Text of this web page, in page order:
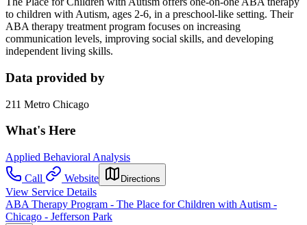
to children with Autism, ages 2-6, in a preschool-like setting. Their
ABA therapy treatment program focuses on increasing
communication levels, improving social skills, and developing
independent living skills.
Data provided by
211 Metro Chicago
What's Here
Applied Behavioral Analysis
Call
Website Directions
View Service Details
ABA Therapy Program - The Place for Children with Autism -
Chicago - Jefferson Park